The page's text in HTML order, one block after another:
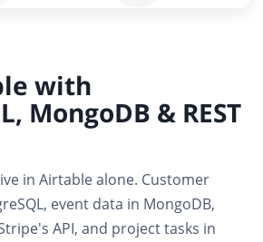
with
MongoDB & REST
in Airtable alone. Customer
event data in MongoDB,
API, and project tasks in